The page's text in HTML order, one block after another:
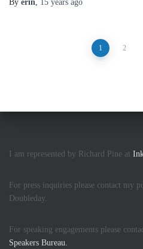
By erin, 15 years ago
1 2
I am represented by Richard Pine at
For press inquiries please contact my
Doubleday.
For speaking engagements please
Speakers Bureau.